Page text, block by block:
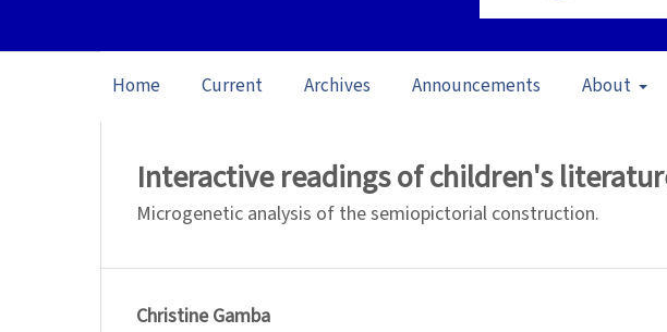
Home Current Archives Announcements About
Interactive readings of children's
Microgenetic analysis of the semiopictorial construction.
Christine Gamba